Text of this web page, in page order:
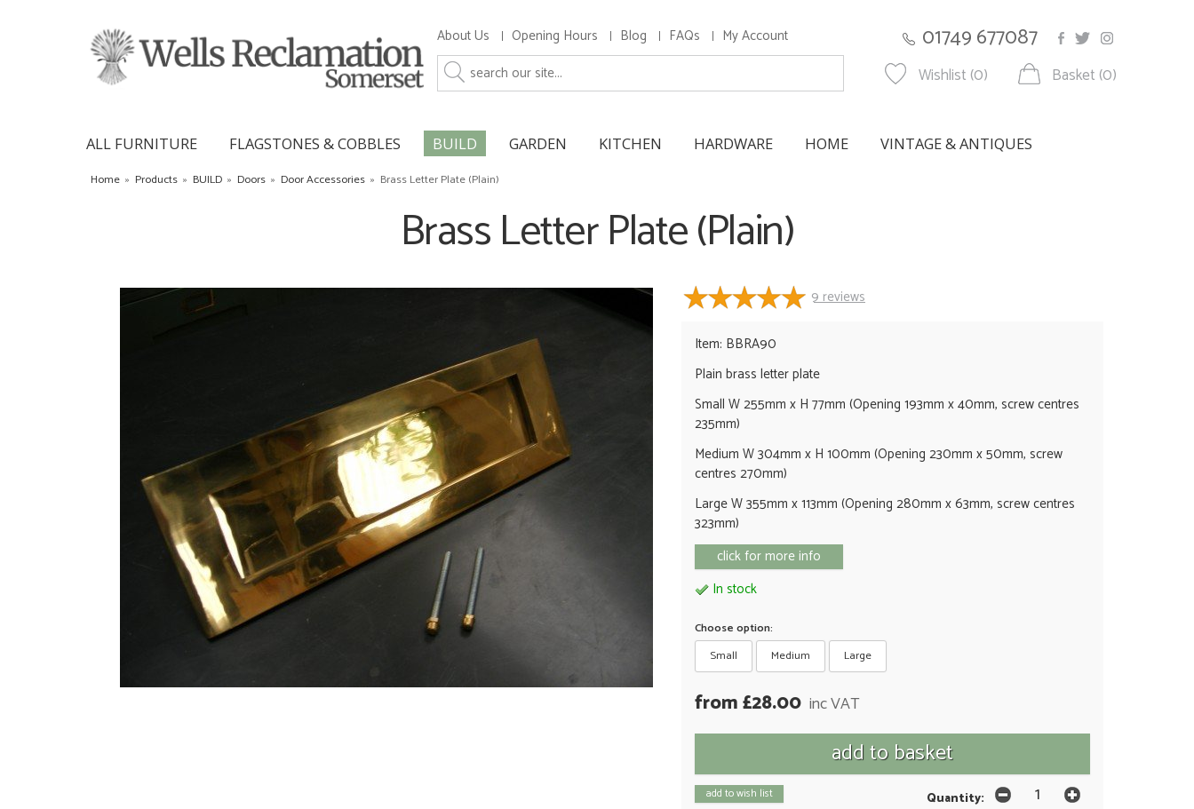
About Us Opening Hours Blog FAQs My Account 01749 677087
Wishlist (0) Basket (0)
ALL FURNITURE FLAGSTONES & COBBLES BUILD GARDEN KITCHEN HARDWARE HOME VINTAGE & ANTIQUES
Home » Products » BUILD » Doors » Door Accessories » Brass Letter Plate (Plain)
Brass Letter Plate (Plain)
9reviews
Item: BBRA90
Plain brass letter plate
Small W 255mm x H 77mm (Opening 193mm x 40mm, screw centres
235mm)
Medium W 304mm x H 100mm (Opening 230mm x 50mm, screw
centres 270mm)
Large W 355mm x 113mm (Opening 280mm x 63mm, screw centres
323mm)
click for more info
In stock
Choose option:
Small
Medium Large
from £28.00 inc VAT
add to wish list Quantity: